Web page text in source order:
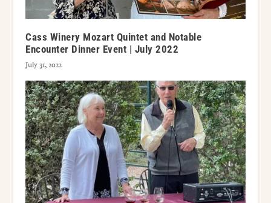
Cass Winery Mozart Quintet and Notable
Encounter Dinner Event | July 2022
July 31, 2022